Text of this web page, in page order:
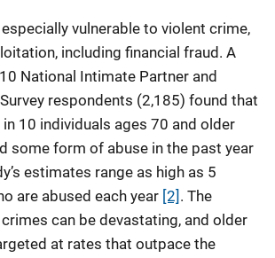
vulnerable to violent crime,
including financial fraud. A
National Intimate Partner and
respondents (2,185) found that
10 individuals ages 70 and older
some form of abuse in the past year
estimates range as high as 5
are abused each year [2] . The
can be devastating, and older
at rates that outpace the